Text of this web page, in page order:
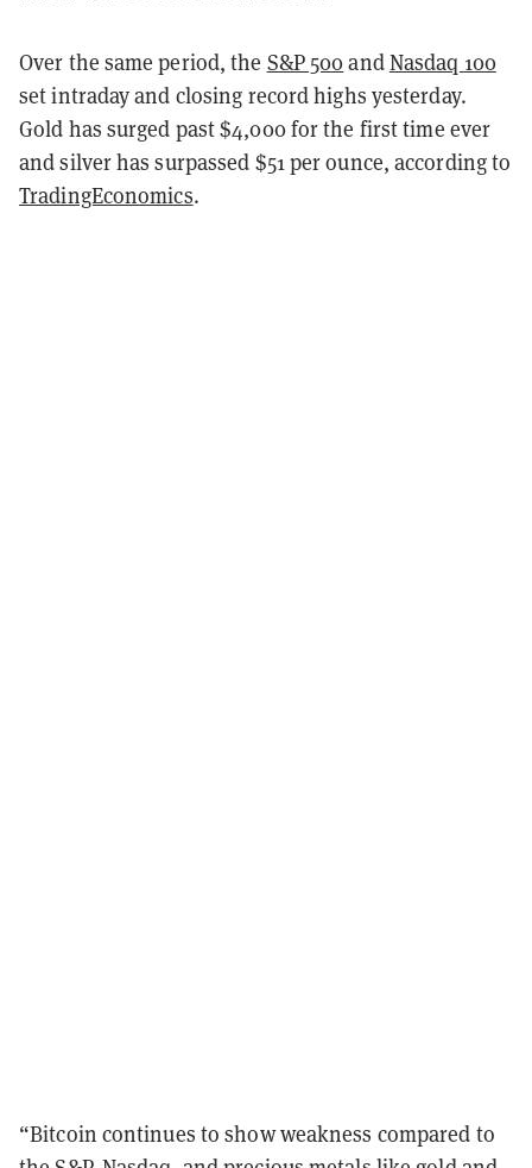
Over the same period, the S&P 500andNasdaq 100
set intraday and closing record highs yesterday.
Gold has surged past $4,000 for the first time ever
and silver has surpassed $51 per ounce, according to
TradingEconomics.
“Bitcoin continues to show weakness compared to